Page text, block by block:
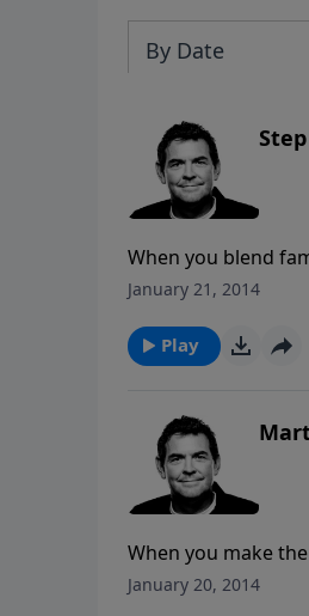
By Date
When you blend
you are depending
January 21, 2014
Play
When you make
due to God’s work
January 20, 2014